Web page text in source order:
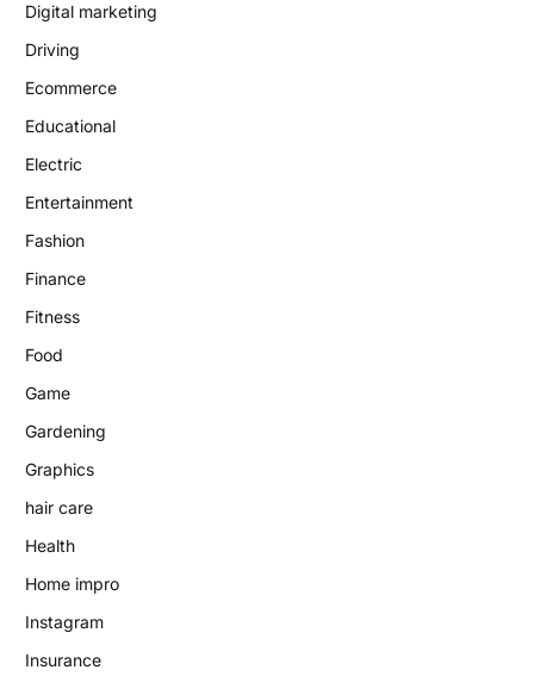
Digital marketing
Driving
Ecommerce
Educational
Electric
Entertainment
Fashion
Finance
Fitness
Food
Game
Gardening
Graphics
hair care
Health
Home impro
Instagram
Insurance